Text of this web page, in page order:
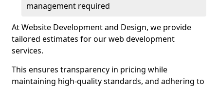
management required
At Website Development and Design, we provide
tailored estimates for our web development
services.
This ensures transparency in pricing while
maintaining high-quality standards, and adhering to